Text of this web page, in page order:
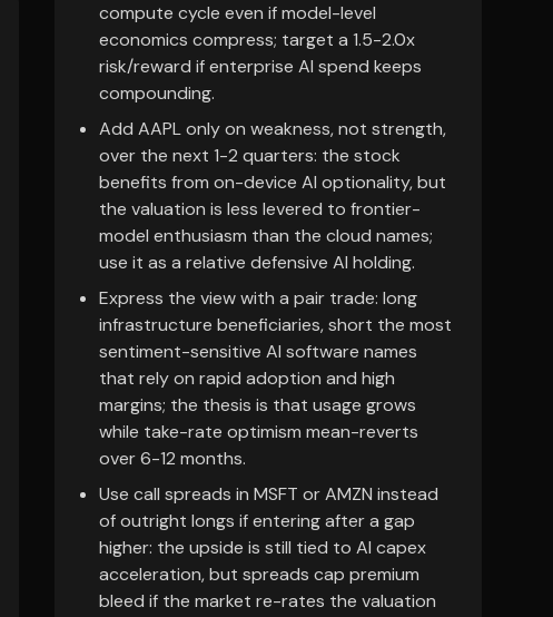
compute cycle even if model-level
economics compress; target a 1.5-2.0x
risk/reward if enterprise AI spend keeps
compounding.
Add AAPL only on weakness, not strength,
over the next 1-2 quarters: the stock
benefits from on-device AI optionality, but
the valuation is less levered to frontier-
model enthusiasm than the cloud names;
use it as a relative defensive AI holding.
Express the view with a pair trade: long
infrastructure beneficiaries, short the most
sentiment-sensitive AI software names
that rely on rapid adoption and high
margins; the thesis is that usage grows
while take-rate optimism mean-reverts
over 6-12 months.
Use call spreads in MSFT or AMZN instead
of outright longs if entering after a gap
higher: the upside is still tied to AI capex
acceleration, but spreads cap premium
bleed if the market re-rates the valuation